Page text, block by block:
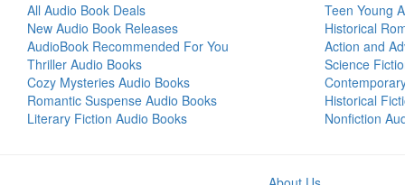
All Audio Book Deals
New Audio Book Releases
AudioBook Recommended For You
Thriller Audio Books
Cozy Mysteries Audio Books
Romantic Suspense Audio Books
Literary Fiction Audio Books
Teen Young
Historical
Action and
Science
Historical
Nonfiction